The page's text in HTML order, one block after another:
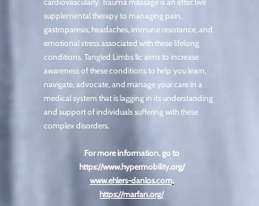
supplemental therapy to managing pain,
gastroparesis, headaches, immune resistance, and
emotional stress associated with these lifelong
conditions. Tangled Limbs llc aims to increase
awareness of these conditions to help you learn,
navigate, advocate, and manage your care in a
medical system that is lagging in its understanding
and support of individuals suffering with these
complex disorders.
For more information, go to
https://www.hypermobility.org/
www.ehlers-danlos.com.
https://marfan.org/